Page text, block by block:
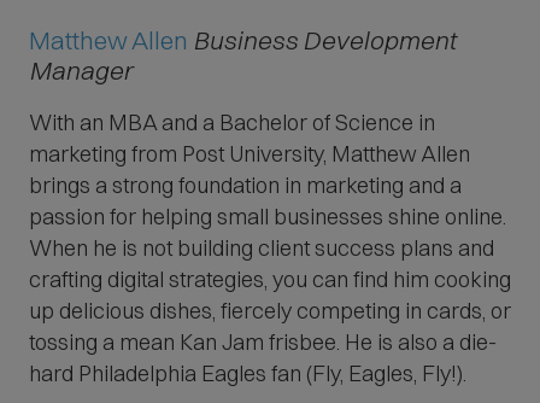
Matthew Allen Business Development
Manager
With an MBA and a Bachelor of Science in
marketing from Post University, Matthew Allen
brings a strong foundation in marketing and a
passion for helping small businesses shine online.
When he is not building client success plans and
crafting digital strategies, you can find him cooking
up delicious dishes, fiercely competing in cards, or
tossing a mean Kan Jam frisbee. He is also a die-
hard Philadelphia Eagles fan (Fly, Eagles, Fly!).